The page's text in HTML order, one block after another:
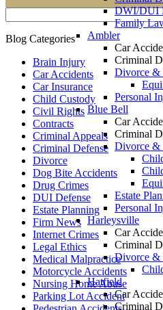
DWI/DUI
Family
Ambler
Car
Criminal
Divorce &
Personal
Blue Bell
Car
Criminal
Divorce &
Estate
Personal
Harleysville
Car
Criminal
Divorce &
Hatfield
Car
Criminal
Blog Categories
Brain Injury
Car Accidents
Car Insurance
Child Custody
Civil Rights
Contracts
Criminal Appeals
Criminal Defense
Divorce
Dog Bite Accidents
Drug Crimes
DUI Defense
Estate Planning
Firm News
Internet Crimes
Legal Ethics
Medical Malpractice
Motorcycle Accidents
Nursing Home Abuse
Parking Lot Accident